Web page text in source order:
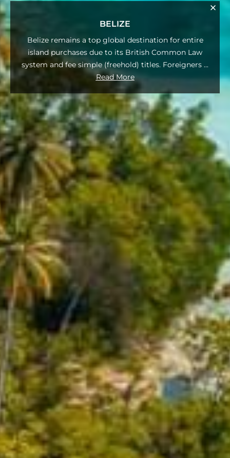
BELIZE
Belize remains a top global destination for entire
island purchases due to its British Common Law
system and fee simple (freehold) titles. Foreigners ...
Read More